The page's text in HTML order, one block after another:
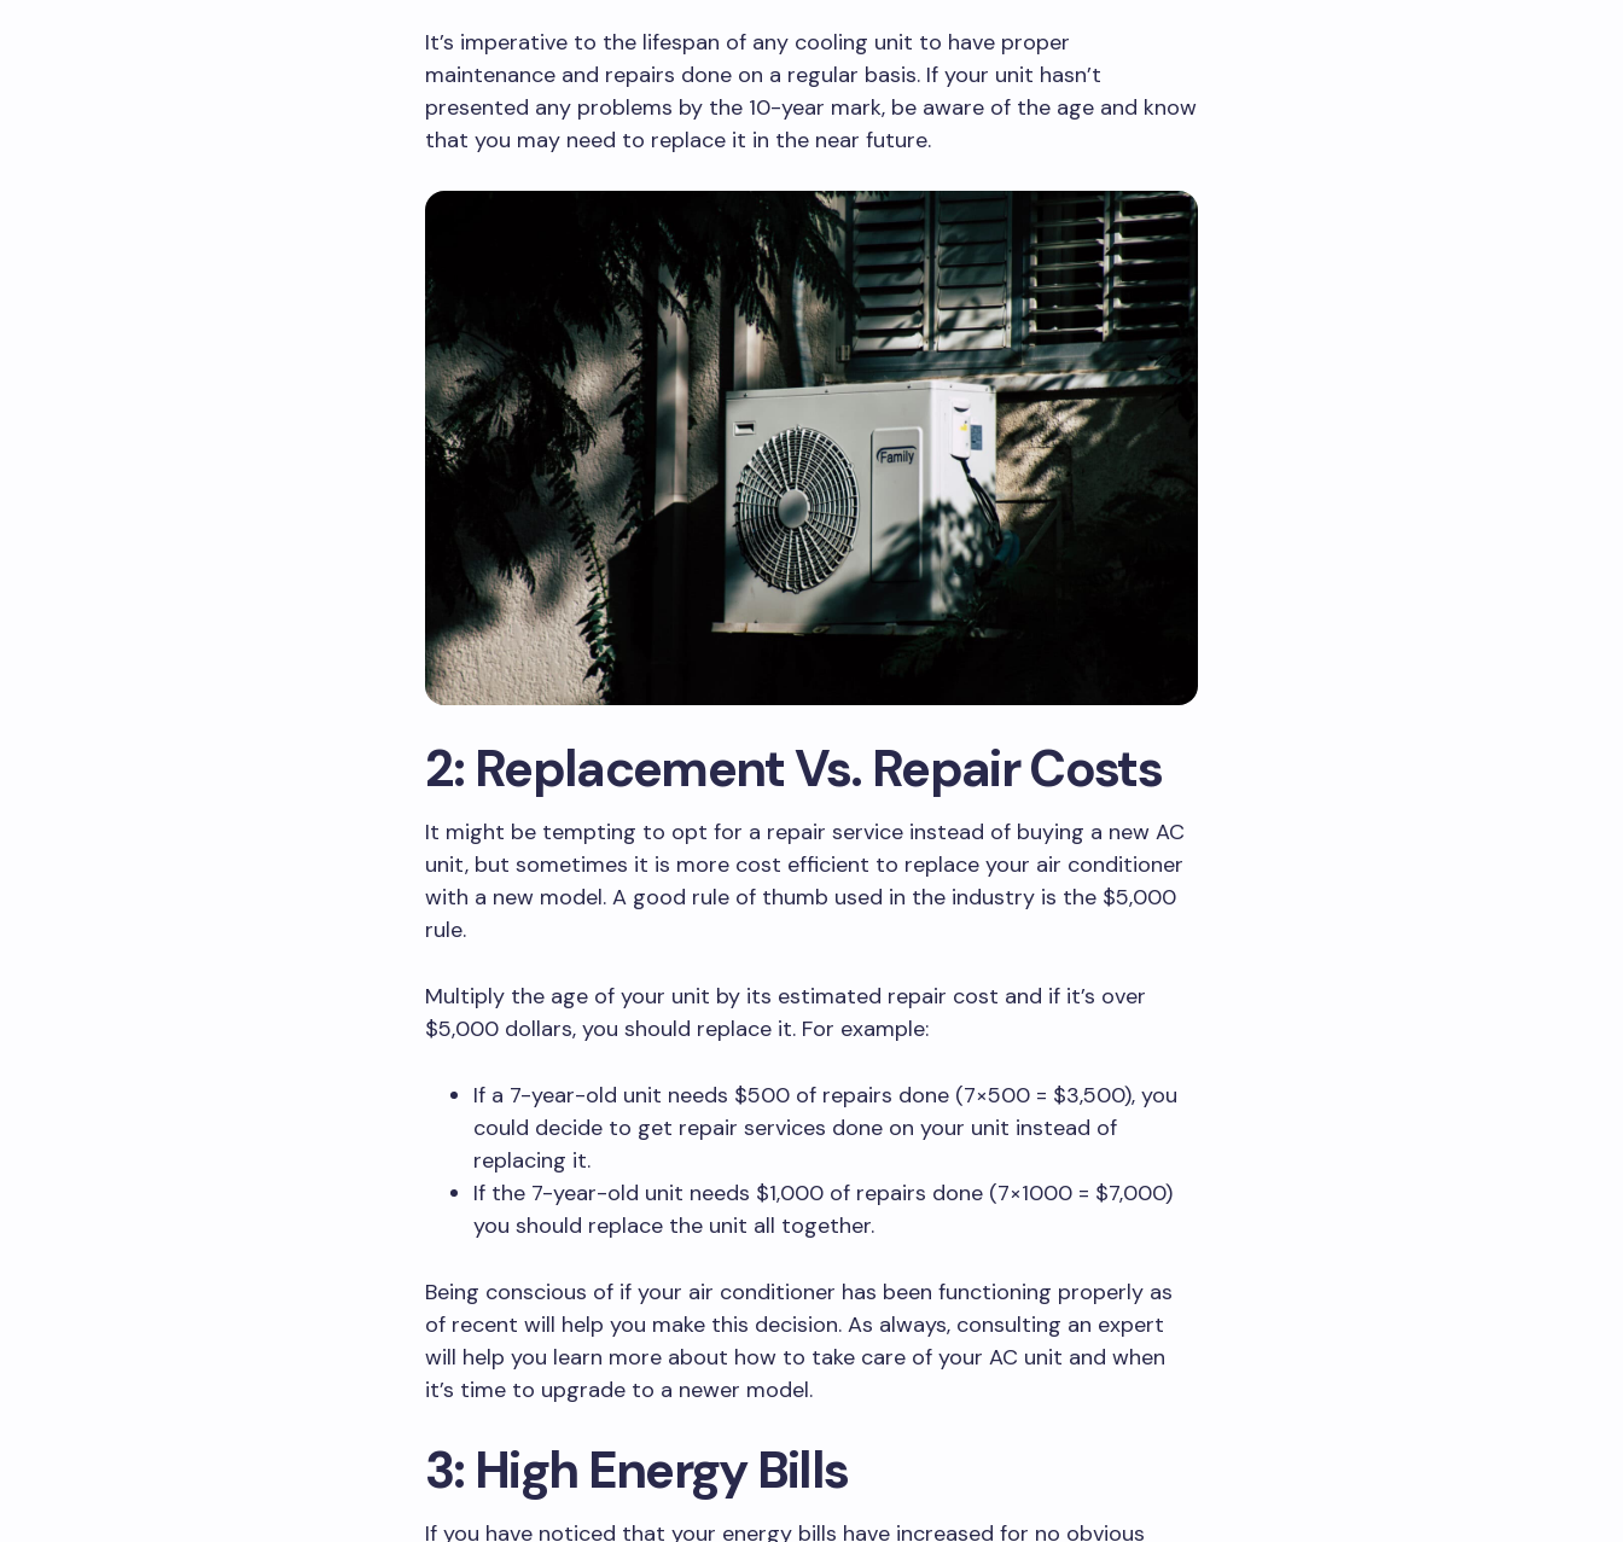
It’s imperative to the lifespan of any cooling unit to have proper
maintenance and repairs done on a regular basis. If your unit hasn’t
presented any problems by the 10-year mark, be aware of the age and know
that you may need to replace it in the near future.
2: Replacement Vs. Repair Costs
It might be tempting to opt for a repair service instead of buying a new AC
unit, but sometimes it is more cost efficient to replace your air conditioner
with a new model. A good rule of thumb used in the industry is the $5,000
rule.
Multiply the age of your unit by its estimated repair cost and if it’s over
$5,000 dollars, you should replace it. For example:
If a 7-year-old unit needs $500 of repairs done (7×500 = $3,500), you
could decide to get repair services done on your unit instead of
replacing it.
If the 7-year-old unit needs $1,000 of repairs done (7×1000 = $7,000)
you should replace the unit all together.
Being conscious of if your air conditioner has been functioning properly as
of recent will help you make this decision. As always, consulting an expert
will help you learn more about how to take care of your AC unit and when
it’s time to upgrade to a newer model.
3: High Energy Bills
If you have noticed that your energy bills have increased for no obvious